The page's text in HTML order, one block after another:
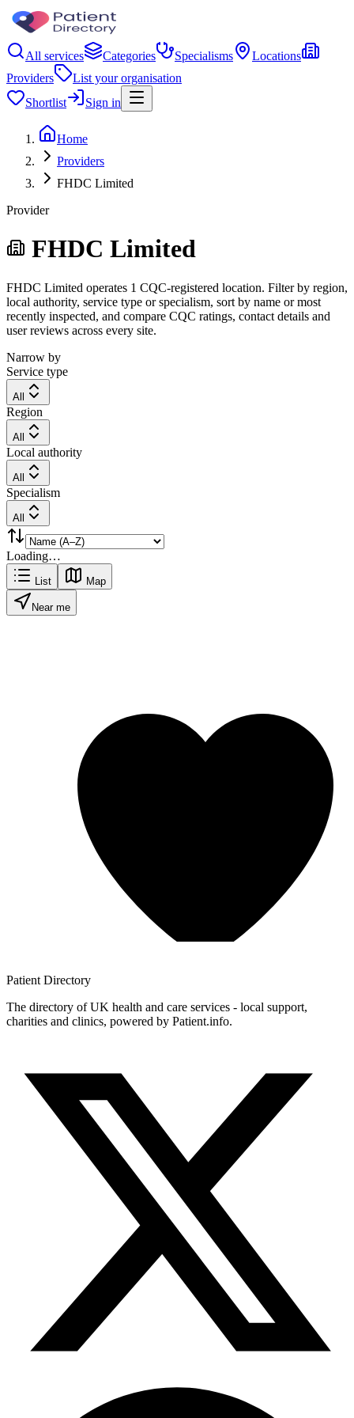
All services Categories Specialisms
Locations
Providers
List your organisation
Shortlist
Sign in
Home
Providers
FHDC Limited
Provider
FHDC Limited
FHDC Limited operates 1 CQC-registered location. Filter by region,
local authority, service type or specialism, sort by name or most
recently inspected, and compare CQC ratings, contact details and
user reviews across every site.
Narrow by
Service type
All
Region
All
Local authority
All
Specialism
All
Loading…
List Map
Near me
Patient Directory
The directory of UK health and care services - local support,
charities and clinics, powered by Patient.info.